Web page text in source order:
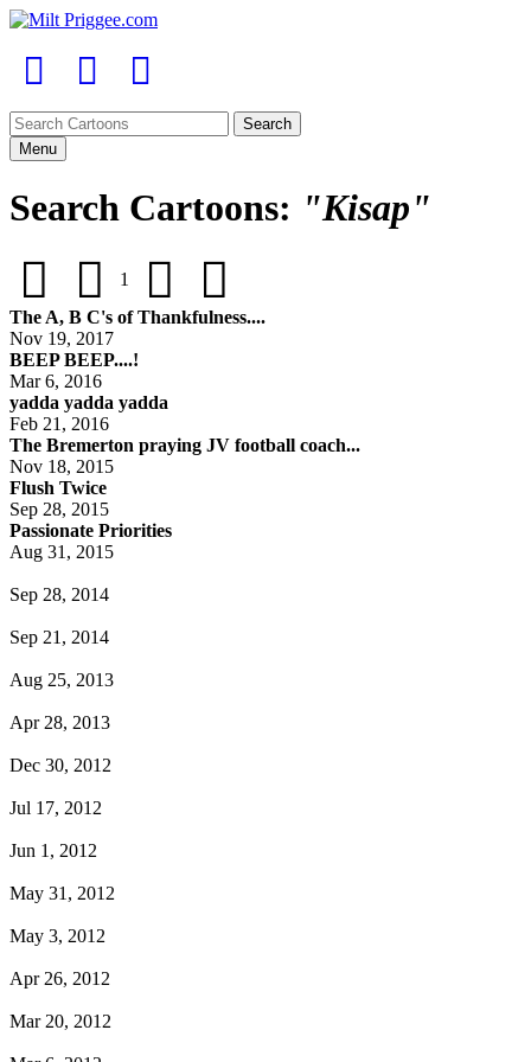
Menu
Search Cartoons: "Kisap"
1
The A, B C's of Thankfulness....
Nov 19, 2017
BEEP BEEP....!
Mar 6, 2016
yadda yadda yadda
Feb 21, 2016
The Bremerton praying JV football coach...
Nov 18, 2015
Flush Twice
Sep 28, 2015
Passionate Priorities
Aug 31, 2015
Sep 28, 2014
Sep 21, 2014
Aug 25, 2013
Apr 28, 2013
Dec 30, 2012
Jul 17, 2012
Jun 1, 2012
May 31, 2012
May 3, 2012
Apr 26, 2012
Mar 20, 2012